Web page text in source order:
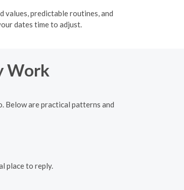
values, predictable routines, and
dates time to adjust.
Work
Below are practical patterns and
place to reply.